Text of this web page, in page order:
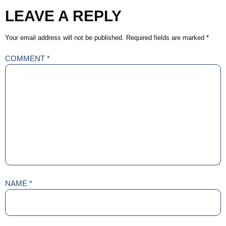
LEAVE A REPLY
Your email address will not be published. Required fields are marked *
COMMENT *
NAME *